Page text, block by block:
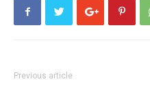
Previous article